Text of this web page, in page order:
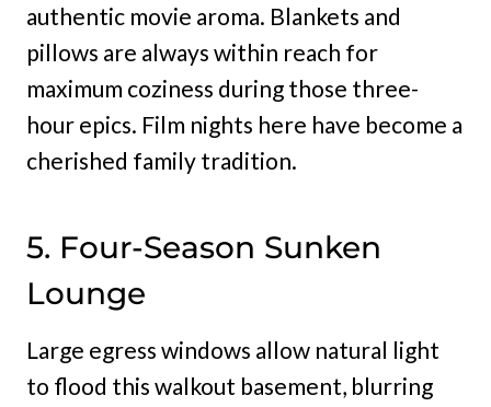
authentic movie aroma. Blankets and
pillows are always within reach for
maximum coziness during those three-
hour epics. Film nights here have become a
cherished family tradition.
5. Four-Season Sunken
Lounge
Large egress windows allow natural light
to flood this walkout basement, blurring